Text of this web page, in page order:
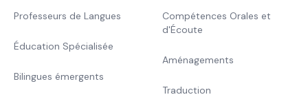
Professeurs de Langues
Éducation Spécialisée
Bilingues émergents
Compétences Orales et
d'Écoute
Aménagements
Traduction